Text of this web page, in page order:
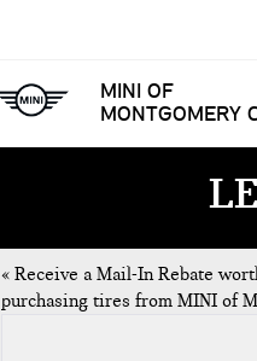
MINI OF
MONTGOMERY
« Receive a Mail-In Rebate
purchasing tires from MINI of